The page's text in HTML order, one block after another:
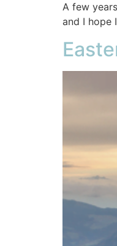
A few
and I hope